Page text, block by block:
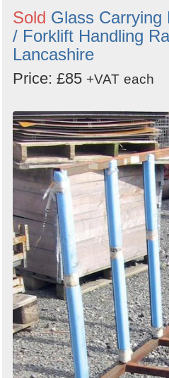
Sold Glass Carrying
/ Forklift Handling
Lancashire
Price: £85 +VAT each